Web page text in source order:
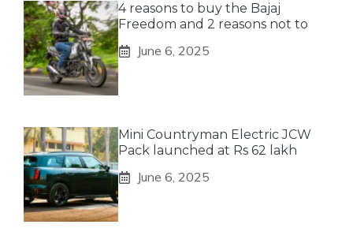
4 reasons to buy the Bajaj
Freedom and 2 reasons not to
June 6, 2025
Mini Countryman Electric JCW
Pack launched at Rs 62 lakh
June 6, 2025